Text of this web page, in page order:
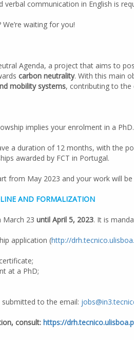
verbal communication in English is
waiting for you!
Agenda, a project that aims to
carbon neutrality. With this main
mobility systems, contributing to the
implies your enrolment in a
a duration of 12 months, with the
awarded by FCT in Portugal.
from May 2023 and your work will
AND FORMALIZATION
March 23 until April 5, 2023. It is
application (http://
at a PhD;
to the email:
consult: https://